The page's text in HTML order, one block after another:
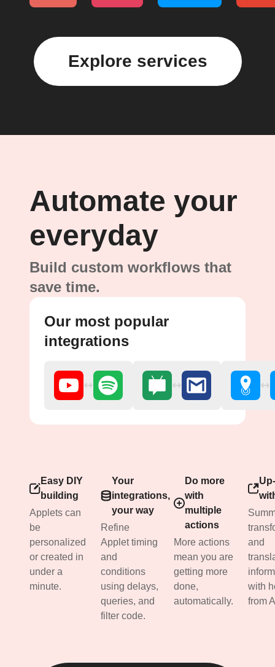
Explore services
Automate your
everyday
Build custom workflows that
save time.
Our most popular
integrations
Easy DIY
building
Applets can
be
personalized
or created in
under a
minute.
Your
integrations,
your way
Refine
Applet timing
and
conditions
using delays,
queries, and
filter code.
Do more
with
multiple
actions
More actions
mean you are
getting more
done,
automatically.
and
with
from